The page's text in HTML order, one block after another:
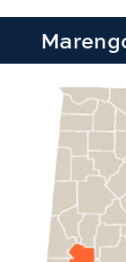
row1